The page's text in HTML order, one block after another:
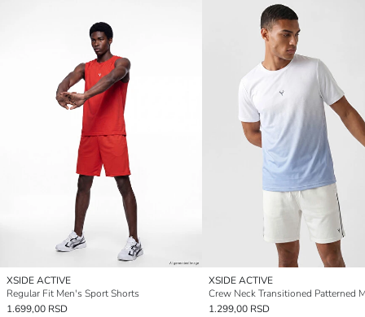
XSIDE ACTIVE
Regular Fit Men's Sport Shorts
1.699,00 RSD
XSIDE ACTIVE
1.299,00 RSD